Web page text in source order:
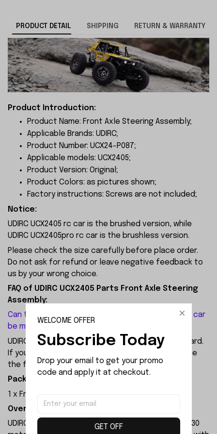
PRODUCT DETAIL SHIPPING RETURN & WARRANTY
Product Introduction:
Product Name: Front Axle Steering Assembly;
Applicable Brands: UDIRC;
Product Number: UCX24-P087;
Applicable models: UCX2405;
Product Version: Original;
Product Colors: as pictures shown;
Factory instructions: Screws are not included;
Notice:
UDIRC UCX2405 rc car is the brushed version, while
UDIRC UCX2405pro rc car is the brushless version.
Please check the size carefully before place order.
Do not ask for refund or leave negative feedback to
us by your wrong choice.
FAQ of UDIRC UCX2405 Parts Front Axle Steering
Assembly:
Can the brushed version of the UDIRC UCX2405 RC car
be modified with a front axle assembly?
UDIRC UCX2405 does not come with 4WS as standard.
If you want to upgrade it to 4WS, you can purchase
the front axle assembly for the modification.
Package Included:
1 x Front Axle Steering Assembly
Overview:
UDIRC UCX2405 rc car is equipped with a brushed 130
WELCOME OFFER
Subscribe Today
Drop your email to get your promo
code and apply it at checkout.
GET OFF